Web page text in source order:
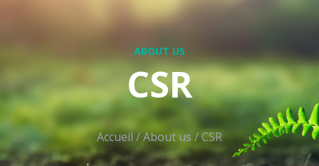
ABOUT US
CSR
Accueil /About us /CSR